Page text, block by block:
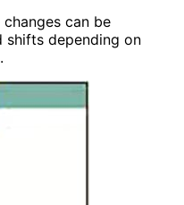
can be
depending on